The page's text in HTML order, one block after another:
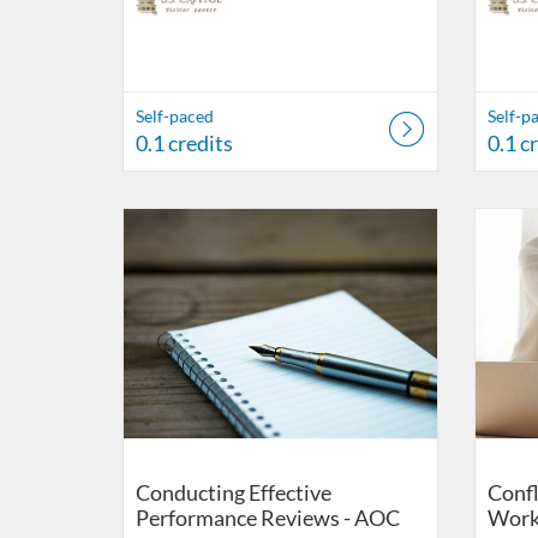
Self-paced
0.1 credits
Self-
0.1
Conducting Effective
Performance Reviews - AOC
Listing Credits: 0.1 Listing